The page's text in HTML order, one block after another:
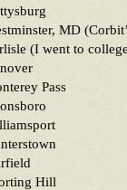
MD
(I went to
Pass
Hill